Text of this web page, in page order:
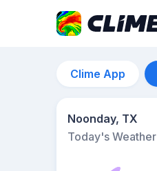
Clime App
Noonday, TX
Today's Weather